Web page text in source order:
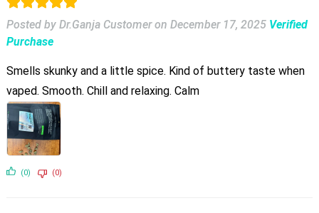
Posted by Dr.Ganja Customer on December 17, 2025 Verified
Purchase
Smells skunky and a little spice. Kind of buttery taste when
vaped. Smooth. Chill and relaxing. Calm
(0) (0)